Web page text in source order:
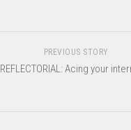
PREVIOUS STORY
REFLECTORIAL: Acing your